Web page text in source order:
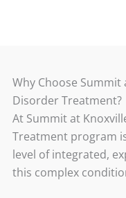
Why Choose
Disorder Treatment?
At Summit at
Treatment program
level of integrated,
this complex